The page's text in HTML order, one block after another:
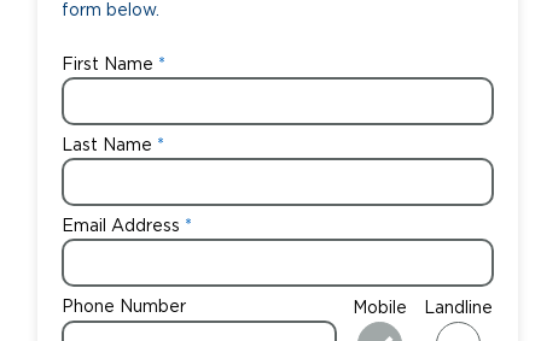
form below.
First Name
Last Name
Email Address
Phone Number Mobile Landline